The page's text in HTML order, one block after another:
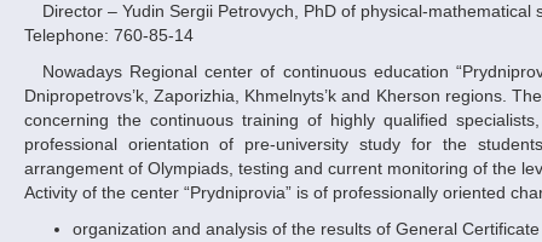
Director – Yudin Sergii Petrovych, PhD of physical-mathematical
Telephone: 760-85-14
Nowadays Regional center of continuous education “Prydniprovia” (RCCE “Prydniprovia”) contains 105 educational establishments situated in
Dnipropetrovs’k, Zaporizhia, Khmelnyts’k and Kherson regions.
concerning the continuous training of highly qualified
professional orientation of pre-university study for the
arrangement of Olympiads, testing and current monitoring of the
Activity of the center “Prydniprovia” is of professionally oriented
organization and analysis of the results of General